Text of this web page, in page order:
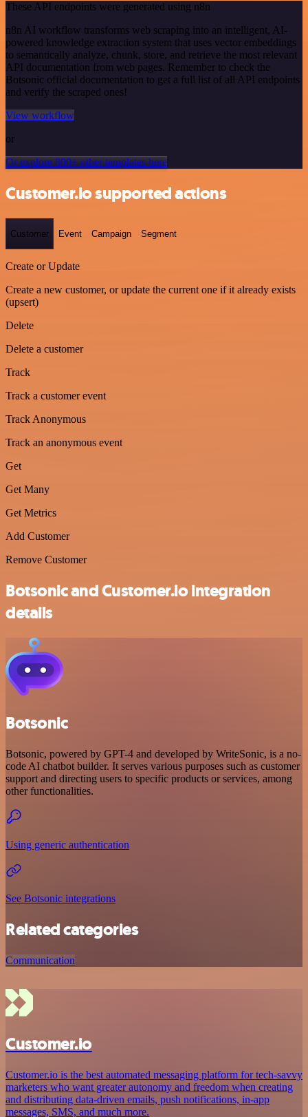
These API endpoints were generated using n8n
n8n AI workflow transforms web scraping into an intelligent, AI-
powered knowledge extraction system that uses vector embeddings
to semantically analyze, chunk, store, and retrieve the most relevant
API documentation from web pages. Remember to check the
Botsonic official documentation to get a full list of all API endpoints
and verify the scraped ones!
View workflow
or
Or explore 800+ other templates here
Customer.io supported actions
Customer Event Campaign Segment
Create or Update
Create a new customer, or update the current one if it already exists
(upsert)
Delete
Delete a customer
Track
Track a customer event
Track Anonymous
Track an anonymous event
Get
Get Many
Get Metrics
Add Customer
Remove Customer
Botsonic and Customer.io integration
details
Botsonic
Botsonic, powered by GPT-4 and developed by WriteSonic, is a no-
code AI chatbot builder. It serves various purposes such as customer
support and directing users to specific products or services, among
other functionalities.
Using generic authentication
See Botsonic integrations
Related categories
Communication
Customer.io
Customer.io is the best automated messaging platform for tech-savvy
marketers who want greater autonomy and freedom when creating
and distributing data-driven emails, push notifications, in-app
messages, SMS, and much more.